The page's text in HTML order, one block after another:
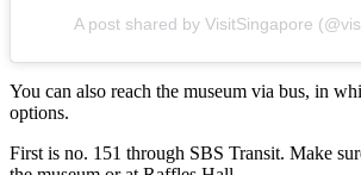
A post shared by VisitSingapore
You can also reach the museum via bus, in
options.
First is no. 151 through SBS Transit. Make